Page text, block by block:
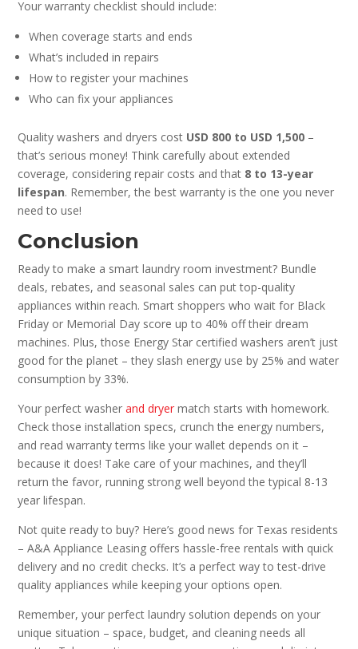
Your warranty checklist should include:
When coverage starts and ends
What’s included in repairs
How to register your machines
Who can fix your appliances
Quality washers and dryers cost USD 800 to USD 1,500 –
that’s serious money! Think carefully about extended
coverage, considering repair costs and that 8 to 13-year
lifespan. Remember, the best warranty is the one you never
need to use!
Conclusion
Ready to make a smart laundry room investment? Bundle
deals, rebates, and seasonal sales can put top-quality
appliances within reach. Smart shoppers who wait for Black
Friday or Memorial Day score up to 40% off their dream
machines. Plus, those Energy Star certified washers aren’t just
good for the planet – they slash energy use by 25% and water
consumption by 33%.
Your perfect washerand dryer match starts with homework.
Check those installation specs, crunch the energy numbers,
and read warranty terms like your wallet depends on it –
because it does! Take care of your machines, and they’ll
return the favor, running strong well beyond the typical 8-13
year lifespan.
Not quite ready to buy? Here’s good news for Texas residents
– A&A Appliance Leasing offers hassle-free rentals with quick
delivery and no credit checks. It’s a perfect way to test-drive
quality appliances while keeping your options open.
Remember, your perfect laundry solution depends on your
unique situation – space, budget, and cleaning needs all